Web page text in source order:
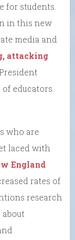
for students.
in this new
media and
attacking
educators.
who are
laced with
England
rates of
research